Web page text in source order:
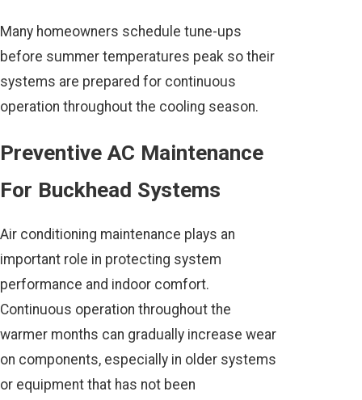
Many homeowners schedule tune-ups
before summer temperatures peak so their
systems are prepared for continuous
operation throughout the cooling season.
Preventive AC Maintenance
For Buckhead Systems
Air conditioning maintenance plays an
important role in protecting system
performance and indoor comfort.
Continuous operation throughout the
warmer months can gradually increase wear
on components, especially in older systems
or equipment that has not been